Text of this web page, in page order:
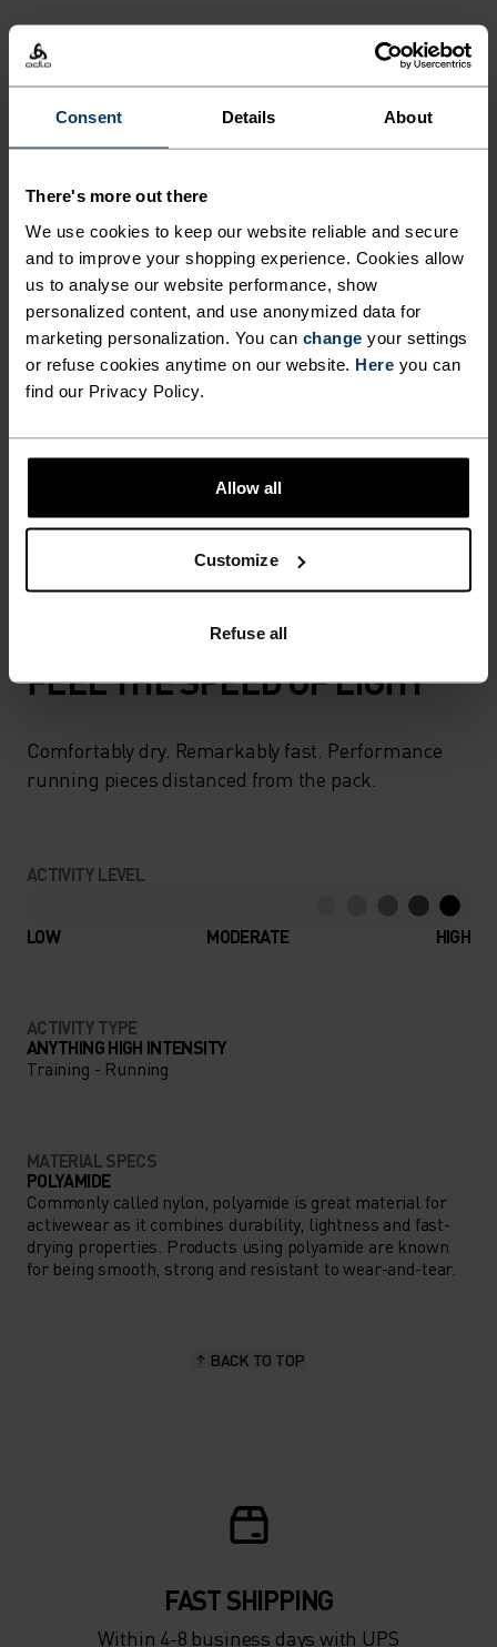
Consent Details About
There's more out there
We use cookies to keep our website reliable and secure
and to improve your shopping experience. Cookies allow
us to analyse our website performance, show
personalized content, and use anonymized data for
marketing personalization. You can change your settings
or refuse cookies anytime on our website. Here you can
find our Privacy Policy.
Allow all
Customize
Refuse all
FEATURE-RICH RUNNING
SHORTS WITH FAST-DRYING
FABRICS.
Combining a new, hyperlight recycled woven
fabric on the outer shorts with comfy and
supportive inner briefs made from stretch mesh
jersey, these shorts are tailored for serious
summer running in terms of both fit and finish.
Featuring a comfortable waistband and a
with hi-vis detailing. Comes in three colours.
Excellent moisture management in the heat.
Fast-drying shorts for fast-feeling runs.
FEEL THE SPEED OF LIGHT
Comfortably dry. Remarkably fast. Performance
running pieces distanced from the pack.
ACTIVITY LEVEL
LOW MODERATE HIGH
ACTIVITY TYPE
ANYTHING HIGH INTENSITY
Training - Running
MATERIAL SPECS
POLYAMIDE
Commonly called nylon, polyamide is great material for
activewear as it combines durability, lightness and fast-
drying properties. Products using polyamide are known
for being smooth, strong and resistant to wear-and-tear.
BACK TO TOP
FAST SHIPPING
Within 4-8 business days with UPS